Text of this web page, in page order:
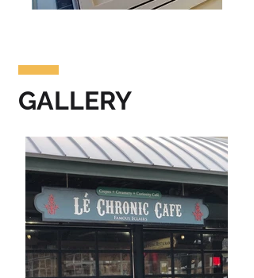
GALLERY